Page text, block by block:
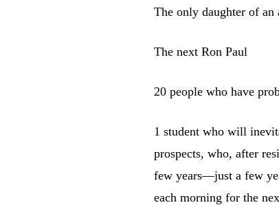
The only daughter of an
The next Ron Paul
20 people who have
1 student who will
prospects, who, after
few years—just a few
each morning for the